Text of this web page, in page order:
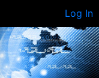
Log In